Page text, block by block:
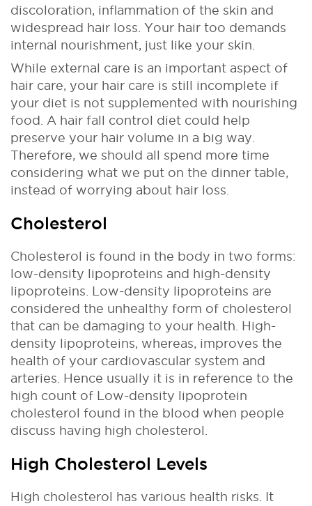
discoloration, inflammation of the skin and
widespread hair loss. Your hair too demands
internal nourishment, just like your skin.
While external care is an important aspect of
hair care, your hair care is still incomplete if
your diet is not supplemented with nourishing
food. A hair fall control diet could help
preserve your hair volume in a big way.
Therefore, we should all spend more time
considering what we put on the dinner table,
instead of worrying about hair loss.
Cholesterol
Cholesterol is found in the body in two forms:
low-density lipoproteins and high-density
lipoproteins. Low-density lipoproteins are
considered the unhealthy form of cholesterol
that can be damaging to your health. High-
density lipoproteins, whereas, improves the
health of your cardiovascular system and
arteries. Hence usually it is in reference to the
high count of Low-density lipoprotein
cholesterol found in the blood when people
discuss having high cholesterol.
High Cholesterol Levels
High cholesterol has various health risks. It